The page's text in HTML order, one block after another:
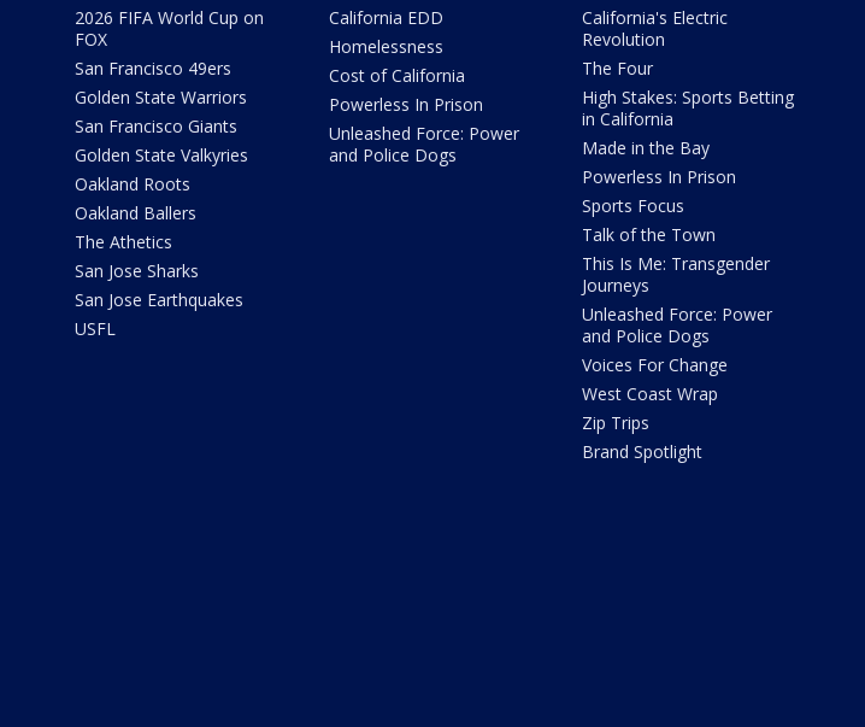
2026 FIFA World Cup on
FOX
San Francisco 49ers
Golden State Warriors
San Francisco Giants
Golden State Valkyries
Oakland Roots
Oakland Ballers
The Athetics
San Jose Sharks
San Jose Earthquakes
USFL
California EDD
Homelessness
Cost of California
Powerless In Prison
Unleashed Force: Power
and Police Dogs
California's Electric
Revolution
The Four
High Stakes: Sports Betting
in California
Made in the Bay
Powerless In Prison
Sports Focus
Talk of the Town
This Is Me: Transgender
Journeys
Unleashed Force: Power
and Police Dogs
Voices For Change
West Coast Wrap
Zip Trips
Brand Spotlight